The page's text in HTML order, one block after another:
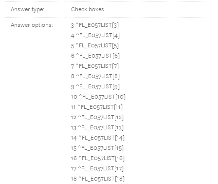
Answer type: Check boxes
Answer options:
3 ^FL_E057LIST[3]
4 ^FL_E057LIST[4]
5 ^FL_E057LIST[5]
6 ^FL_E057LIST[6]
7 ^FL_E057LIST[7]
8 ^FL_E057LIST[8]
9 ^FL_E057LIST[9]
10 ^FL_E057LIST[10]
11 ^FL_E057LIST[11]
12 ^FL_E057LIST[12]
13 ^FL_E057LIST[13]
14 ^FL_E057LIST[14]
15 ^FL_E057LIST[15]
16 ^FL_E057LIST[16]
17 ^FL_E057LIST[17]
18 ^FL_E057LIST[18]